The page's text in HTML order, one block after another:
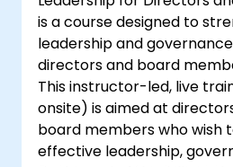
the risk management
Corporate
governance managers.
is a course designed to
leadership and
directors and board
This instructor-led, live
onsite) is aimed at
board members who wish
effective leadership,